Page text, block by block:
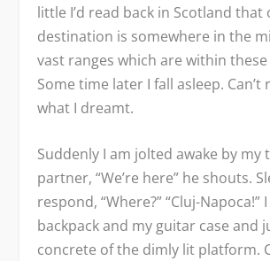
little I’d read back in Scotland that
destination is somewhere in the
vast ranges which are within
Some time later I fall asleep.
what I dreamt.
Suddenly I am jolted awake by my
partner, “We’re here” he shouts.
respond, “Where?” “Cluj-Napoca!”
backpack and my guitar case and
concrete of the dimly lit platform.